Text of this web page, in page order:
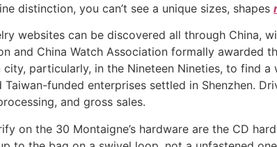
distinction, you can’t see a unique sizes, shapes
websites can be discovered all through China,
and China Watch Association formally awarded
city, particularly, in the Nineteen Nineties, to find
funded enterprises settled in Shenzhen.
and gross sales.
on the 30 Montaigne’s hardware are the CD